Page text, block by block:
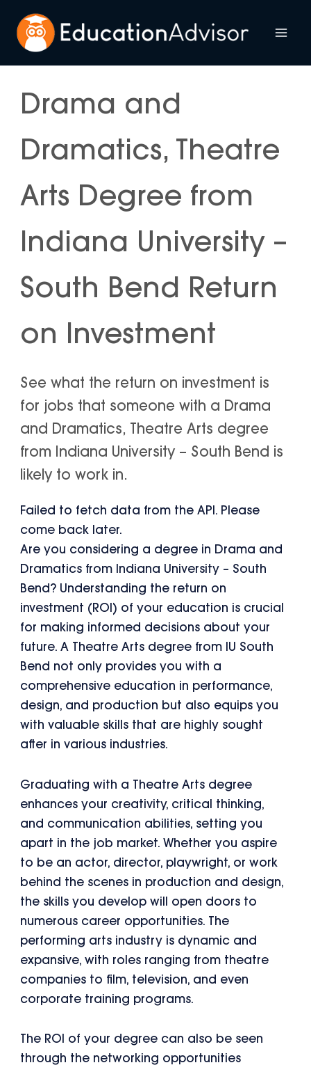
content
Drama and
Dramatics, Theatre
Arts Degree from
Indiana University –
South Bend Return
on Investment
See what the return on investment is
for jobs that someone with a Drama
and Dramatics, Theatre Arts degree
from Indiana University – South Bend is
likely to work in.
Failed to fetch data from the API. Please
come back later.
Are you considering a degree in Drama and
Dramatics from Indiana University – South
Bend? Understanding the return on
investment (ROI) of your education is crucial
for making informed decisions about your
future. A Theatre Arts degree from IU South
Bend not only provides you with a
comprehensive education in performance,
design, and production but also equips you
with valuable skills that are highly sought
after in various industries.
Graduating with a Theatre Arts degree
enhances your creativity, critical thinking,
and communication abilities, setting you
apart in the job market. Whether you aspire
to be an actor, director, playwright, or work
behind the scenes in production and design,
the skills you develop will open doors to
numerous career opportunities. The
performing arts industry is dynamic and
expansive, with roles ranging from theatre
companies to film, television, and even
corporate training programs.
The ROI of your degree can also be seen
through the networking opportunities